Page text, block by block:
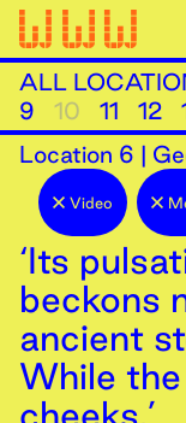
ALL
9
10 11 12
Location 6 |
Video
‘Its
beckons
ancient
While
cheeks.’